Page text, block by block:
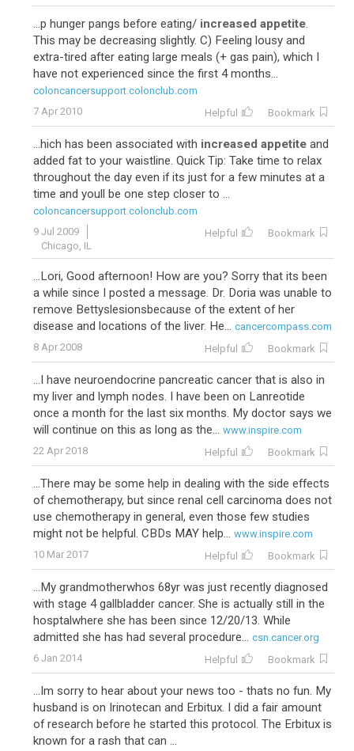
...p hunger pangs before eating/ increased appetite.
This may be decreasing slightly. C) Feeling lousy and
extra-tired after eating large meals (+ gas pain), which I
have not experienced since the first 4 months...
coloncancersupport.colonclub.com
7 Apr 2010
Helpful Bookmark
...hich has been associated with increased appetite and
added fat to your waistline. Quick Tip: Take time to relax
throughout the day even if its just for a few minutes at a
time and youll be one step closer to ...
coloncancersupport.colonclub.com
9 Jul 2009
Chicago, IL
Helpful Bookmark
...Lori, Good afternoon! How are you? Sorry that its been
a while since I posted a message. Dr. Doria was unable to
remove Bettyslesionsbecause of the extent of her
disease and locations of the liver. He... cancercompass.com
8 Apr 2008
Helpful Bookmark
...I have neuroendocrine pancreatic cancer that is also in
my liver and lymph nodes. I have been on Lanreotide
once a month for the last six months. My doctor says we
will continue on this as long as the... www.inspire.com
22 Apr 2018
Helpful Bookmark
...There may be some help in dealing with the side effects
of chemotherapy, but since renal cell carcinoma does not
use chemotherapy in general, even those few studies
might not be helpful. CBDs MAY help... www.inspire.com
10 Mar 2017
Helpful Bookmark
...My grandmotherwhos 68yr was just recently diagnosed
with stage 4 gallbladder cancer. She is actually still in the
hosptalwhere she has been since 12/20/13. While
admitted she has had several procedure... csn.cancer.org
6 Jan 2014
Helpful Bookmark
...Im sorry to hear about your news too - thats no fun. My
husband is on Irinotecan and Erbitux. I did a fair amount
of research before he started this protocol. The Erbitux is
known for a rash that can ...